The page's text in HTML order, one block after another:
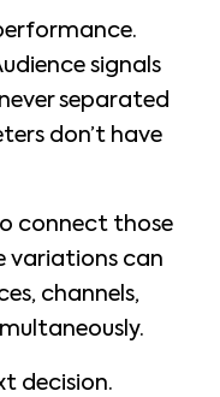
signals
separated
don’t have
connect those
variations can
channels,
decision.